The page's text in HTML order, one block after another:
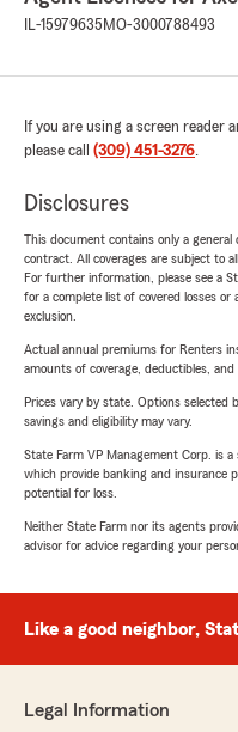
IL-15979635 MO-3000788493
If you are using a screen
please call (309) 451-3276.
Disclosures
This document contains only a
contract. All coverages are subject to
For further information, please see a
for a complete list of covered losses
exclusion.
Actual annual premiums for Renters
amounts of coverage, deductibles, and
Prices vary by state. Options selected
savings and eligibility may vary.
State Farm VP Management Corp. is
which provide banking and insurance
potential for loss.
Neither State Farm nor its agents
advisor for advice regarding your
Like a good neighbor,
Legal Information